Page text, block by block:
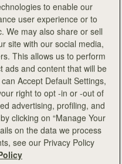
to enable our
user experience or to
We may also share or sell
site with our social media,
This allows us to perform
ads and content that will be
Accept Default Settings,
right to opt -in or -out of
advertising, profiling, and
clicking on “Manage Your
on the data we process
see our Privacy Policy